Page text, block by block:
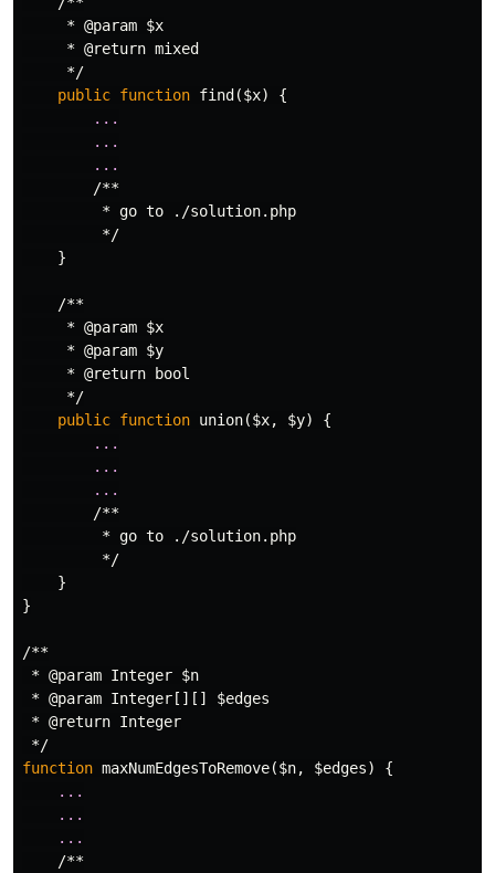
     * @param $x
     * @return mixed
     */
public function find ($x)
{
...
...
...
/**
         * go to ./solution.php
         */
}
/**
     * @param $x
     * @param $y
     * @return bool
     */
public function union($x, $y)
{
...
...
...
/**
         * go to ./solution.php
         */
}
}
/**
* @param Integer $n
* @param Integer[][] $edges
* @return Integer
*/
function maxNumEdgesToRemove($n, $edges)
{
...
...
...
/**